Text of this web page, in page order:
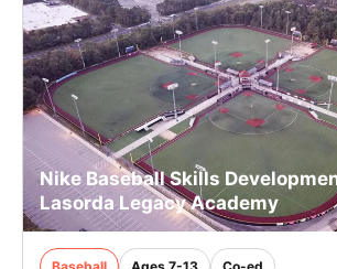
Nike Baseball Skills
Lasorda Legacy Academy